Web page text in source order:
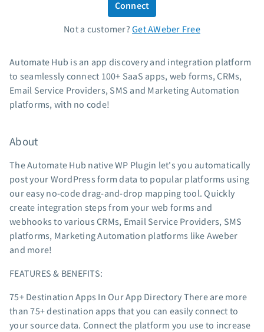
Support
Contact Customer Solutions 24/7
AWeber Community
Video tutorials
Resources
The Shift AI Show
Free workshops
Landing page templates
Pre-written email campaigns
App integrations
Marketing guides
Customer referral program
Customer success stories
Connect
Not a customer?Get AWeber Free
Automate Hub is an app discovery and integration platform
to seamlessly connect 100+ SaaS apps, web forms, CRMs,
Email Service Providers, SMS and Marketing Automation
platforms, with no code!
About
The Automate Hub native WP Plugin let's you automatically
post your WordPress form data to popular platforms using
our easy no-code drag-and-drop mapping tool. Quickly
create integration steps from your web forms and
webhooks to various CRMs, Email Service Providers, SMS
platforms, Marketing Automation platforms like Aweber
and more!
FEATURES & BENEFITS:
75+ Destination Apps In Our App Directory There are more
than 75+ destination apps that you can easily connect to
your source data. Connect the platform you use to increase